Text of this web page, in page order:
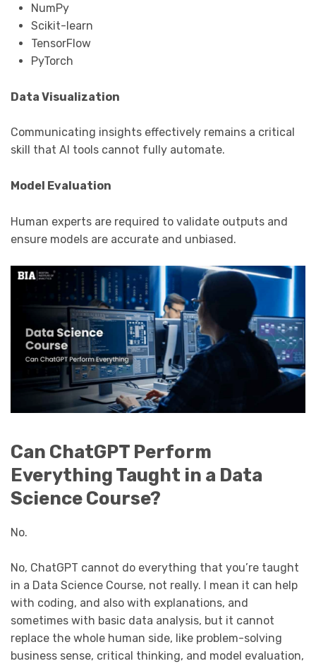
NumPy
Scikit-learn
TensorFlow
PyTorch
Data Visualization
Communicating insights effectively remains a critical
skill that AI tools cannot fully automate.
Model Evaluation
Human experts are required to validate outputs and
ensure models are accurate and unbiased.
Can ChatGPT Perform
Everything Taught in a Data
Science Course?
No.
No, ChatGPT cannot do everything that you’re taught
in a Data Science Course, not really. I mean it can help
with coding, and also with explanations, and
sometimes with basic data analysis, but it cannot
replace the whole human side, like problem-solving
business sense, critical thinking, and model evaluation,